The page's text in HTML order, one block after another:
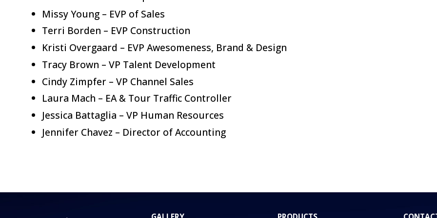
Missy Young – EVP of Sales
Terri Borden – EVP Construction
Kristi Overgaard – EVP Awesomeness, Brand & Design
Tracy Brown – VP Talent Development
Cindy Zimpfer – VP Channel Sales
Laura Mach – EA & Tour Traffic Controller
Jessica Battaglia – VP Human Resources
Jennifer Chavez – Director of Accounting